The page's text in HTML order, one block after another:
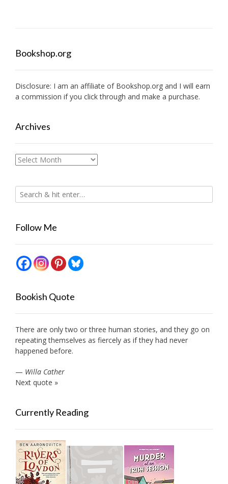
Bookshop.org
Disclosure: I am an affiliate of Bookshop.org and I will earn
a commission if you click through and make a purchase.
Archives
Archives
Follow Me
Bookish Quote
There are only two or three human stories, and they go on
repeating themselves as fiercely as if they had never
happened before.
— Willa Cather
Next quote »
Currently Reading